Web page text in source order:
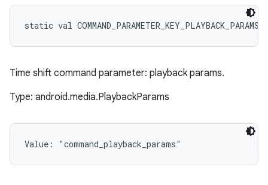
static val COMMAND_PARAMETER_KEY_PLAYBACK_PARAMS
Time shift command parameter: playback params.
Type: android.media.PlaybackParams
Value: "command_playback_params"